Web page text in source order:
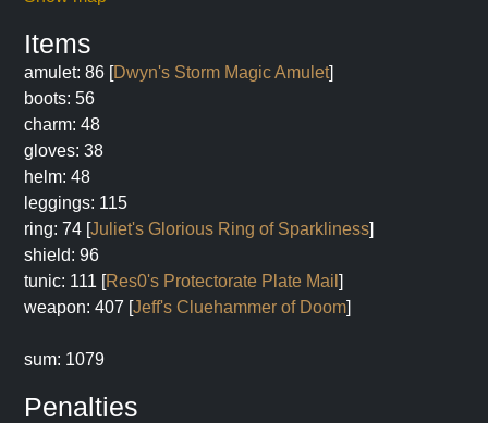
Items
amulet: 86 [Dwyn's Storm Magic Amulet]
boots: 56
charm: 48
gloves: 38
helm: 48
leggings: 115
ring: 74 [Juliet's Glorious Ring of Sparkliness]
shield: 96
tunic: 111 [Res0's Protectorate Plate Mail ]
weapon: 407 [Jeff's Cluehammer of Doom]
sum: 1079
Penalties